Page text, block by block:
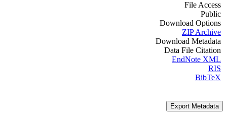
File Access
Public
Download Options
ZIP Archive
Download Metadata
Data File Citation
EndNote XML
RIS
BibTeX
Export Metadata